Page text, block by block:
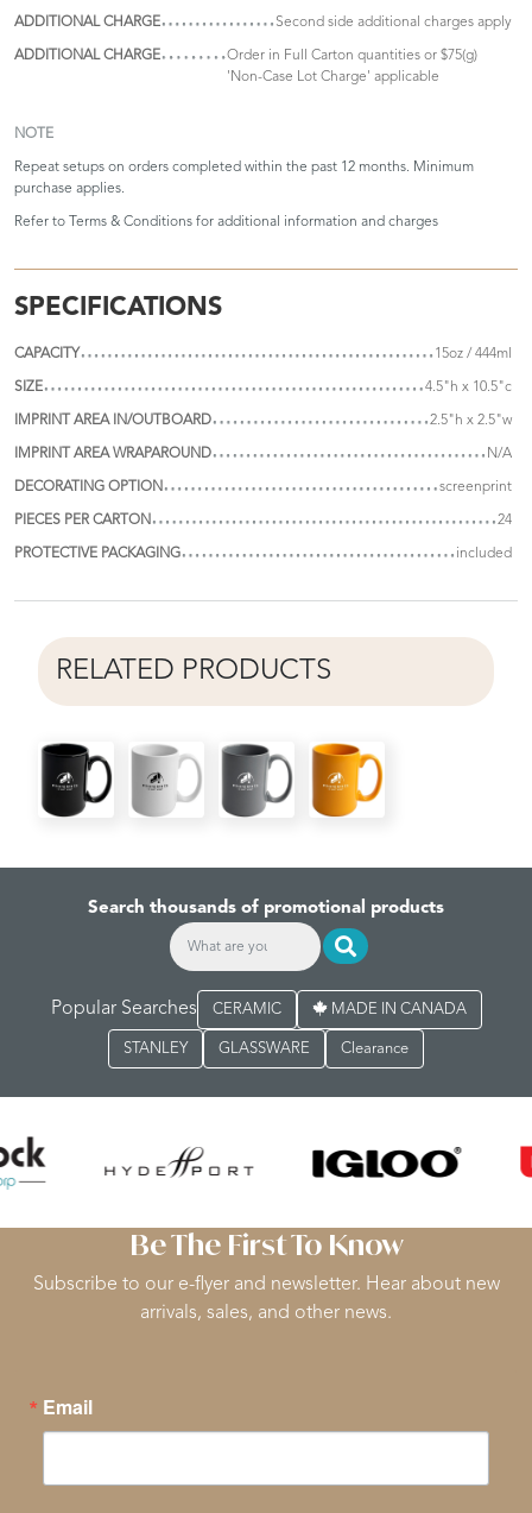
ADDITIONAL CHARGE Second side additional charges apply
ADDITIONAL CHARGE
Order in Full Carton quantities or $75(g)
'Non-Case Lot Charge' applicable
NOTE
Repeat setups on orders completed within the past 12 months. Minimum
purchase applies.
Refer to Terms & Conditions for additional information and charges
SPECIFICATIONS
CAPACITY 15oz / 444ml
SIZE 4.5"h x 10.5"c
IMPRINT AREA IN/OUTBOARD 2.5"h x 2.5"w
IMPRINT AREA WRAPAROUND N/A
DECORATING OPTION screenprint
PIECES PER CARTON 24
PROTECTIVE PACKAGING included
RELATED PRODUCTS
Search thousands of promotional products
Popular Searches CERAMIC MADE IN CANADA
STANLEY GLASSWARE Clearance
Be The First To Know
Subscribe to our e-flyer and newsletter. Hear about new
arrivals, sales, and other news.
Email